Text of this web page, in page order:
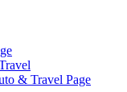
& Travel Page